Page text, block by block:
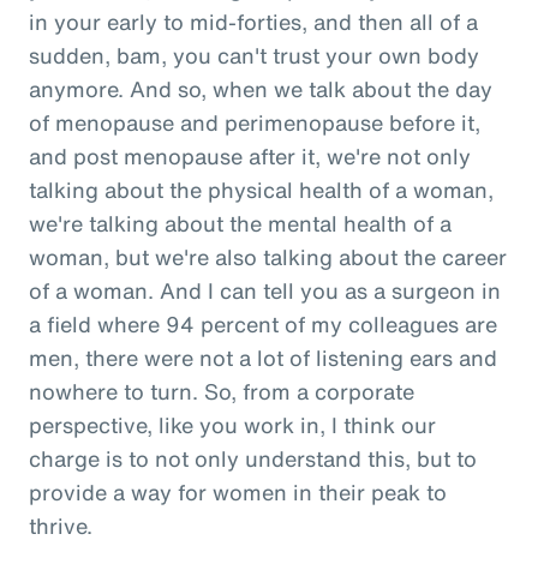
in your early to mid-forties, and then all of a
sudden, bam, you can't trust your own body
anymore. And so, when we talk about the day
of menopause and perimenopause before it,
and post menopause after it, we're not only
talking about the physical health of a woman,
we're talking about the mental health of a
woman, but we're also talking about the career
of a woman. And I can tell you as a surgeon in
a field where 94 percent of my colleagues are
men, there were not a lot of listening ears and
nowhere to turn. So, from a corporate
perspective, like you work in, I think our
charge is to not only understand this, but to
provide a way for women in their peak to
thrive.